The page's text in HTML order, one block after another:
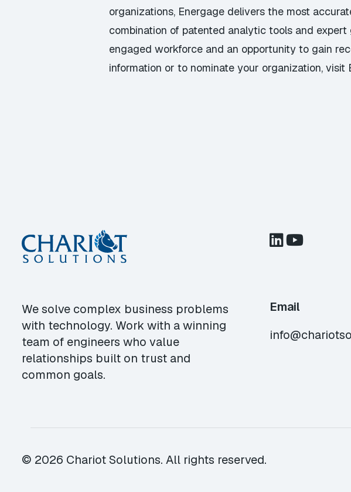
organizations, Energage delivers the most
combination of patented analytic tools and
engaged workforce and an opportunity to gain
information or to nominate your organization, visit
We solve complex business problems
with technology. Work with a winning
team of engineers who value
relationships built on trust and
common goals.
Email
© 2026 Chariot Solutions. All rights reserved.